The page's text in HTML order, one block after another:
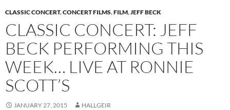
CLASSIC CONCERT,CONCERT FILMS,FILM,JEFF BECK
CLASSIC CONCERT: JEFF
BECK PERFORMING THIS
WEEK… LIVE AT RONNIE
SCOTT’S
JANUARY 27, 2015 HALLGEIR